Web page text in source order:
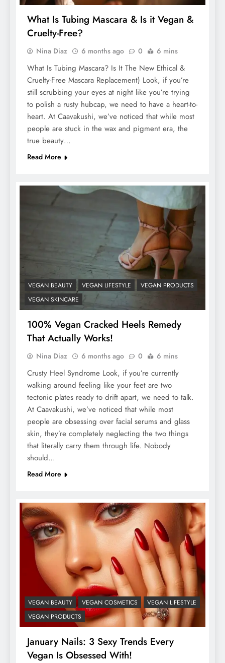
What Is Tubing Mascara & Is it Vegan &
Cruelty-Free?
Nina Diaz 6 months ago 0 6 mins
What Is Tubing Mascara? Is It The New Ethical &
Cruelty-Free Mascara Replacement) Look, if you’re
still scrubbing your eyes at night like you’re trying
to polish a rusty hubcap, we need to have a heart-to-
heart. At Caavakushi, we’ve noticed that while most
people are stuck in the wax and pigment era, the
true beauty…
Read More
VEGAN BEAUTY VEGAN LIFESTYLE
VEGAN PRODUCTS
VEGAN SKINCARE
100% Vegan Cracked Heels Remedy
That Actually Works!
Nina Diaz 6 months ago 0 6 mins
Crusty Heel Syndrome Look, if you’re currently
walking around feeling like your feet are two
tectonic plates ready to drift apart, we need to talk.
At Caavakushi, we’ve noticed that while most
people are obsessing over facial serums and glass
skin, they’re completely neglecting the two things
that literally carry them through life. Nobody
should…
Read More
VEGAN BEAUTY VEGAN COSMETICS
VEGAN LIFESTYLE
VEGAN PRODUCTS
January Nails: 3 Sexy Trends Every
Vegan Is Obsessed With!